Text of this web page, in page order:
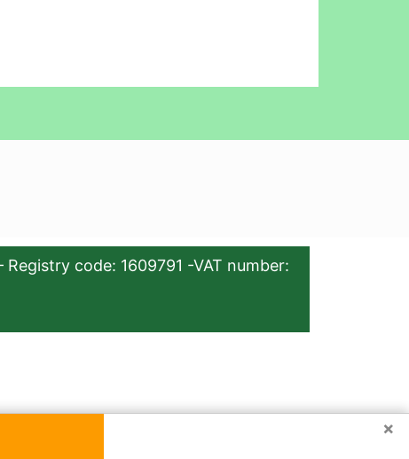
code: 1609791 -VAT number:
×